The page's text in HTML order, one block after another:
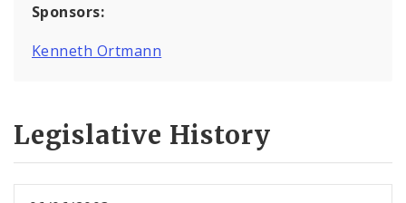
Sponsors:
Kenneth Ortmann
Legislative History